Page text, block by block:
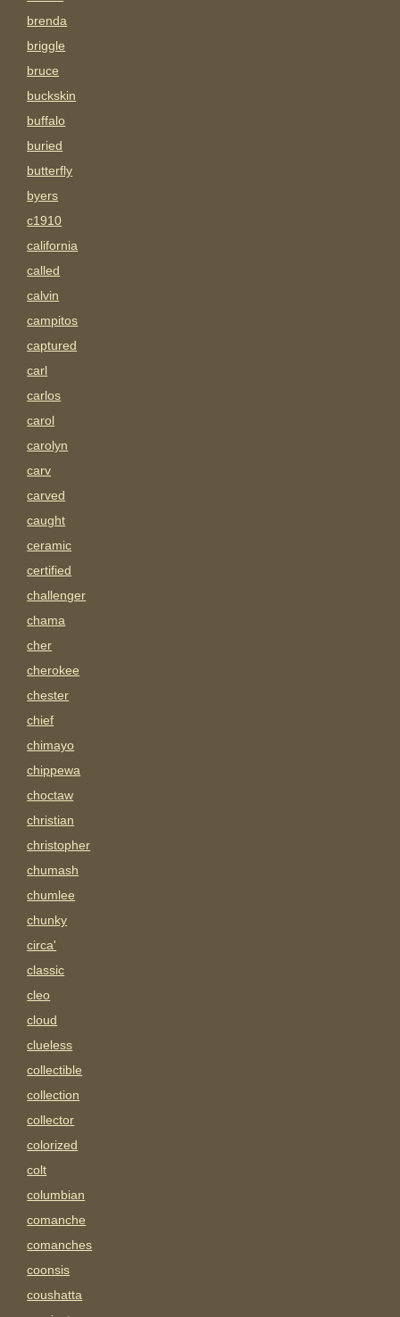
brenda
briggle
bruce
buckskin
buffalo
buried
butterfly
byers
c1910
california
called
calvin
campitos
captured
carl
carlos
carol
carolyn
carv
carved
caught
ceramic
certified
challenger
chama
cher
cherokee
chester
chief
chimayo
chippewa
choctaw
christian
christopher
chumash
chumlee
chunky
circa'
classic
cleo
cloud
clueless
collectible
collection
collector
colorized
colt
columbian
comanche
comanches
coonsis
coushatta